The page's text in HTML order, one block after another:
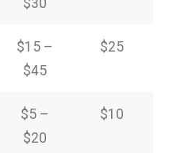
$15 –
$45
$25
$5 –
$20
$10